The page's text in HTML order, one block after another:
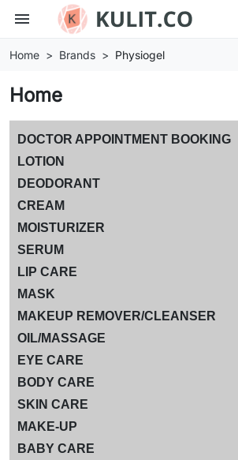
menu
Home Brands Physiogel
Home
DOCTOR APPOINTMENT BOOKING
LOTION
DEODORANT
CREAM
MOISTURIZER
SERUM
LIP CARE
MASK
MAKEUP REMOVER/CLEANSER
OIL/MASSAGE
EYE CARE
BODY CARE
SKIN CARE
MAKE-UP
BABY CARE